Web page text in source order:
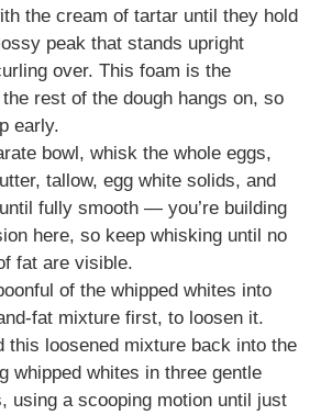
the cream of tartar until they hold
peak that stands upright
over. This foam is the
rest of the dough hangs on, so
early.
bowl, whisk the whole eggs,
tallow, egg white solids, and
fully smooth — you’re building
here, so keep whisking until no
fat are visible.
of the whipped whites into
fat mixture first, to loosen it.
this loosened mixture back into the
whipped whites in three gentle
using a scooping motion until just